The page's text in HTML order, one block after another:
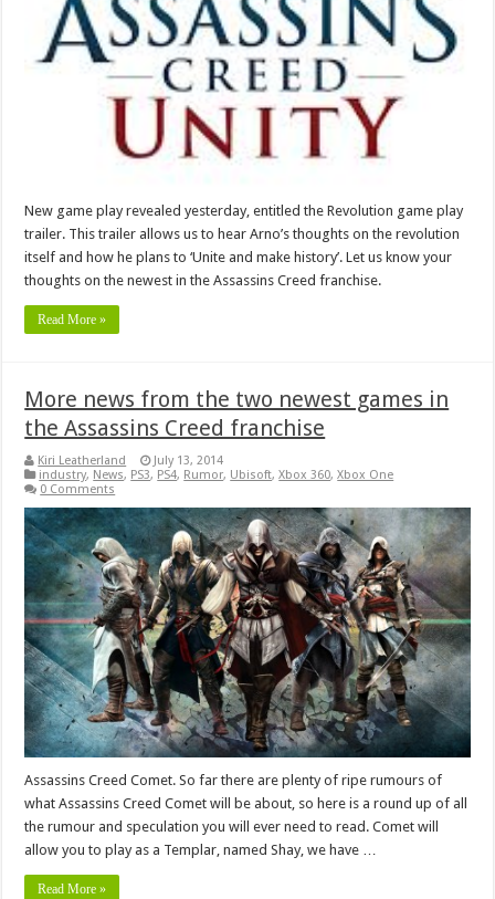
New game play revealed yesterday, entitled the Revolution game play
trailer. This trailer allows us to hear Arno’s thoughts on the revolution
itself and how he plans to ‘Unite and make history’. Let us know your
thoughts on the newest in the Assassins Creed franchise.
Read More »
More news from the two newest games in
the Assassins Creed franchise
Kiri Leatherland
July 13, 2014
industry, News, PS3, PS4, Rumor, Ubisoft,Xbox 360,Xbox One
0 Comments
Assassins Creed Comet. So far there are plenty of ripe rumours of
what Assassins Creed Comet will be about, so here is a round up of all
the rumour and speculation you will ever need to read. Comet will
allow you to play as a Templar, named Shay, we have …
Read More »